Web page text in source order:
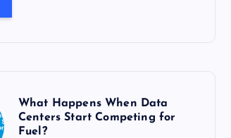
What Happens When Data
Centers Start Competing for
Fuel?